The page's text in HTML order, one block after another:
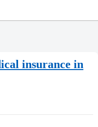
insurance in